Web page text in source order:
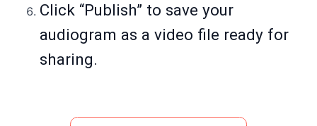
Click “Publish” to save your
audiogram as a video file ready for
sharing.